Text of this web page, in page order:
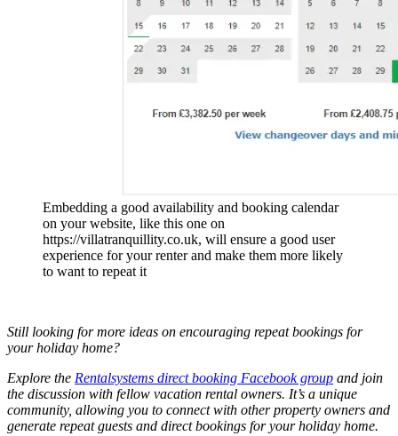
Embedding a good availability and booking calendar
on your website, like this one on
https://villatranquillity.co.uk, will ensure a good user
experience for your renter and make them more likely
to want to repeat it
Still looking for more ideas on encouraging repeat bookings for
your holiday home?
Explore the Rentalsystems direct booking Facebook group and join
the discussion with fellow vacation rental owners. It’s a unique
community, allowing you to connect with other property owners and
generate repeat guests and direct bookings for your holiday home.